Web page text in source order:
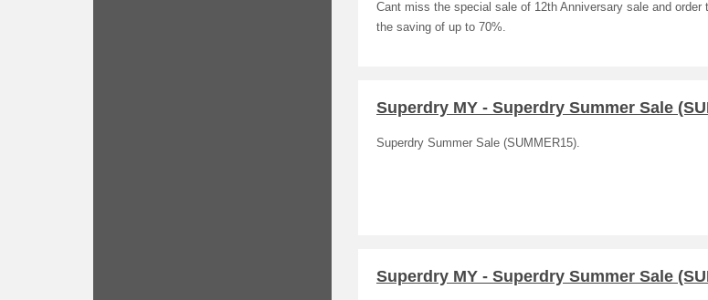
Cant miss the special sale of 12th Anniversary sale and order
the saving of up to 70%.
Superdry MY - Superdry Summer Sale
Superdry Summer Sale (SUMMER15).
Superdry MY - Superdry Summer Sale